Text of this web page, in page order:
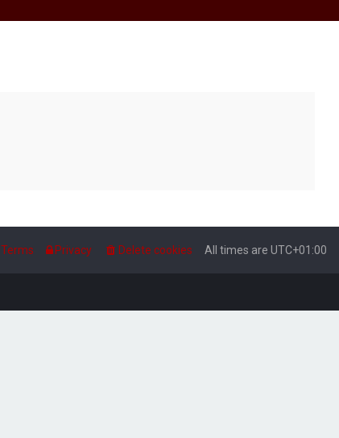
All times are UTC+01:00
Delete cookies
Privacy
Terms